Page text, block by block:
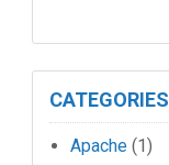
CATEGORIES
Apache (1)